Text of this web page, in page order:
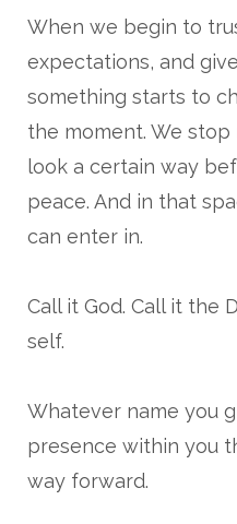
When we begin to
expectations, and
something starts to
the moment. We
look a certain way
peace. And in that
can enter in.
Call it God. Call it the
self.
Whatever name you
presence within you
way forward.